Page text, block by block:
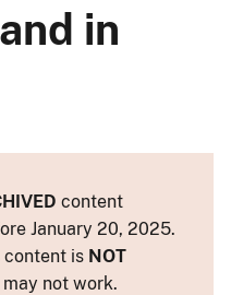
in
content
January 20, 2025.
content is NOT
not work.